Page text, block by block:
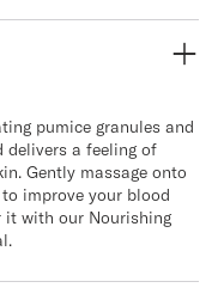
pumice granules and
delivers a feeling of
Gently massage onto
improve your blood
it with our Nourishing